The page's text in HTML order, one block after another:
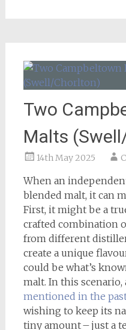
Two
Malts
14th May 2025
When an
blended malt, it can
First, it might be a
crafted combination
from different
create a unique
could be what’s
malt. In this scenario,
mentioned in the
wishing to keep its
tiny amount – just a